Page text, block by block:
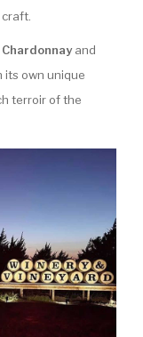
Chardonnayand
its own unique
terroir of the